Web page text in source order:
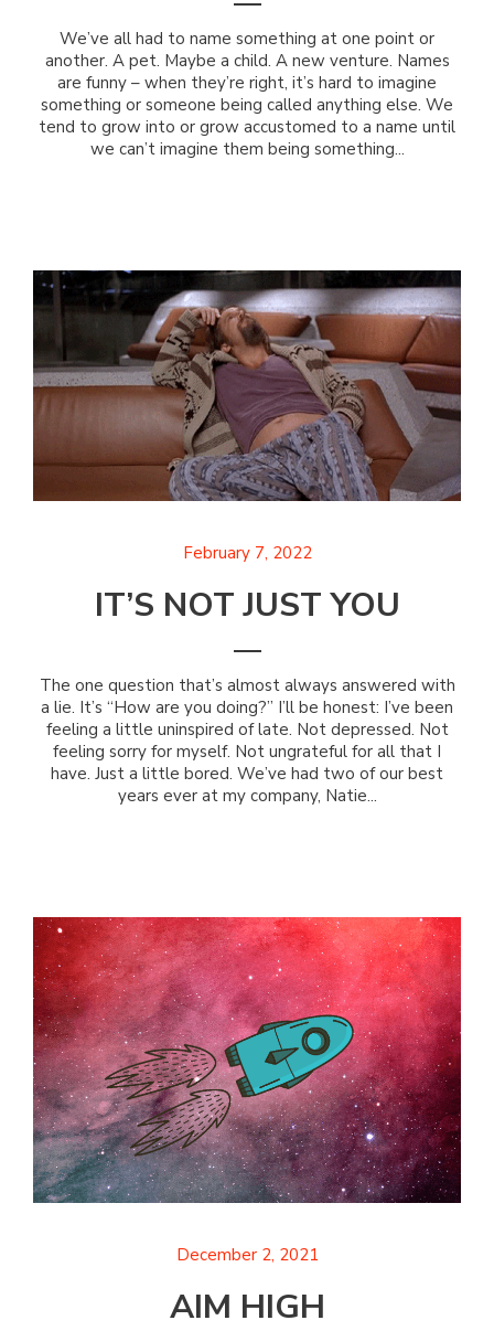
We’ve all had to name something at one point or
another. A pet. Maybe a child. A new venture. Names
are funny – when they’re right, it’s hard to imagine
something or someone being called anything else. We
tend to grow into or grow accustomed to a name until
we can’t imagine them being something...
February 7, 2022
IT’S NOT JUST YOU
The one question that’s almost always answered with
a lie. It’s “How are you doing?” I’ll be honest: I’ve been
feeling a little uninspired of late. Not depressed. Not
feeling sorry for myself. Not ungrateful for all that I
have. Just a little bored. We’ve had two of our best
years ever at my company, Natie...
December 2, 2021
AIM HIGH